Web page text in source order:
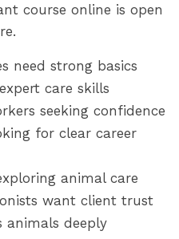
course online is open
need strong basics
care skills
seeking confidence
for clear career
animal care
want client trust
animals deeply